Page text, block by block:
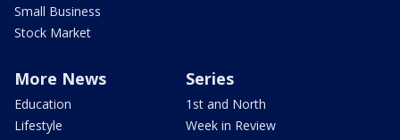
Small Business
Stock Market
More News
Education
Lifestyle
Series
1st and North
Week in Review